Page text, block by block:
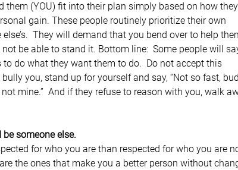
them (YOU) fit into their plan simply based on how they
gain. These people routinely prioritize their own
They will demand that you bend over to help
be able to stand it. Bottom line:  Some people will
do what they want them to do.  Do not accept this
you, stand up for yourself and say, “Not so fast,
mine.”  And if they refuse to reason with you, walk
someone else.
for who you are than respected for who you are
the ones that make you a better person without